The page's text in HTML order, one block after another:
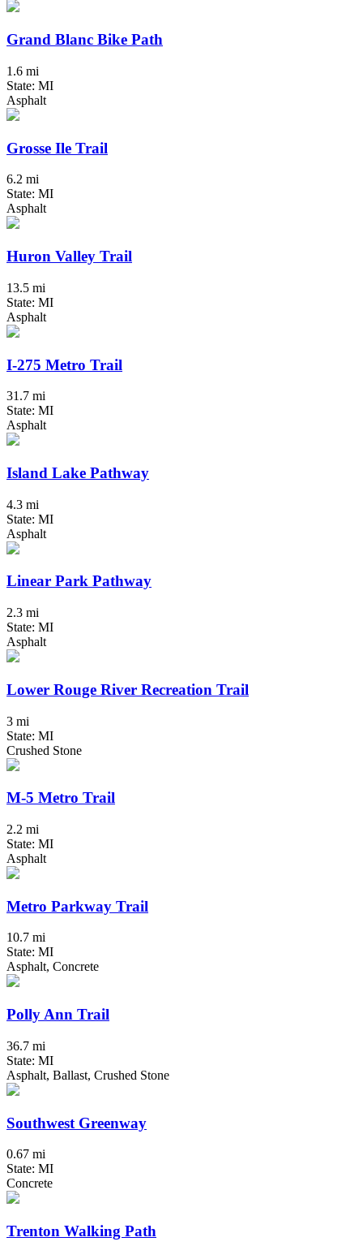
Grand Blanc Bike Path
1.6 mi
State: MI
Asphalt
Grosse Ile Trail
6.2 mi
State: MI
Asphalt
Huron Valley Trail
13.5 mi
State: MI
Asphalt
I-275 Metro Trail
31.7 mi
State: MI
Asphalt
Island Lake Pathway
4.3 mi
State: MI
Asphalt
Linear Park Pathway
2.3 mi
State: MI
Asphalt
Lower Rouge River Recreation Trail
3 mi
State: MI
Crushed Stone
M-5 Metro Trail
2.2 mi
State: MI
Asphalt
Metro Parkway Trail
10.7 mi
State: MI
Asphalt, Concrete
Polly Ann Trail
36.7 mi
State: MI
Asphalt, Ballast, Crushed Stone
Southwest Greenway
0.67 mi
State: MI
Concrete
Trenton Walking Path